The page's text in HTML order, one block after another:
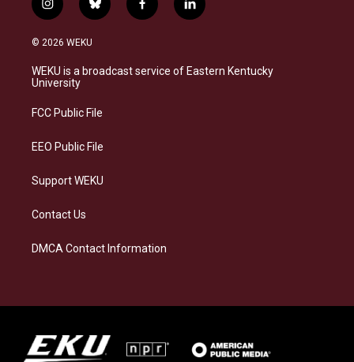
i
n
s
a
g
a
b
l
s
k
f
a
b
o
l
i
e
d
© 2026 WEKU
WEKU is a broadcast service of Eastern Kentucky
University
FCC Public File
EEO Public File
Support WEKU
Contact Us
DMCA Contact Information